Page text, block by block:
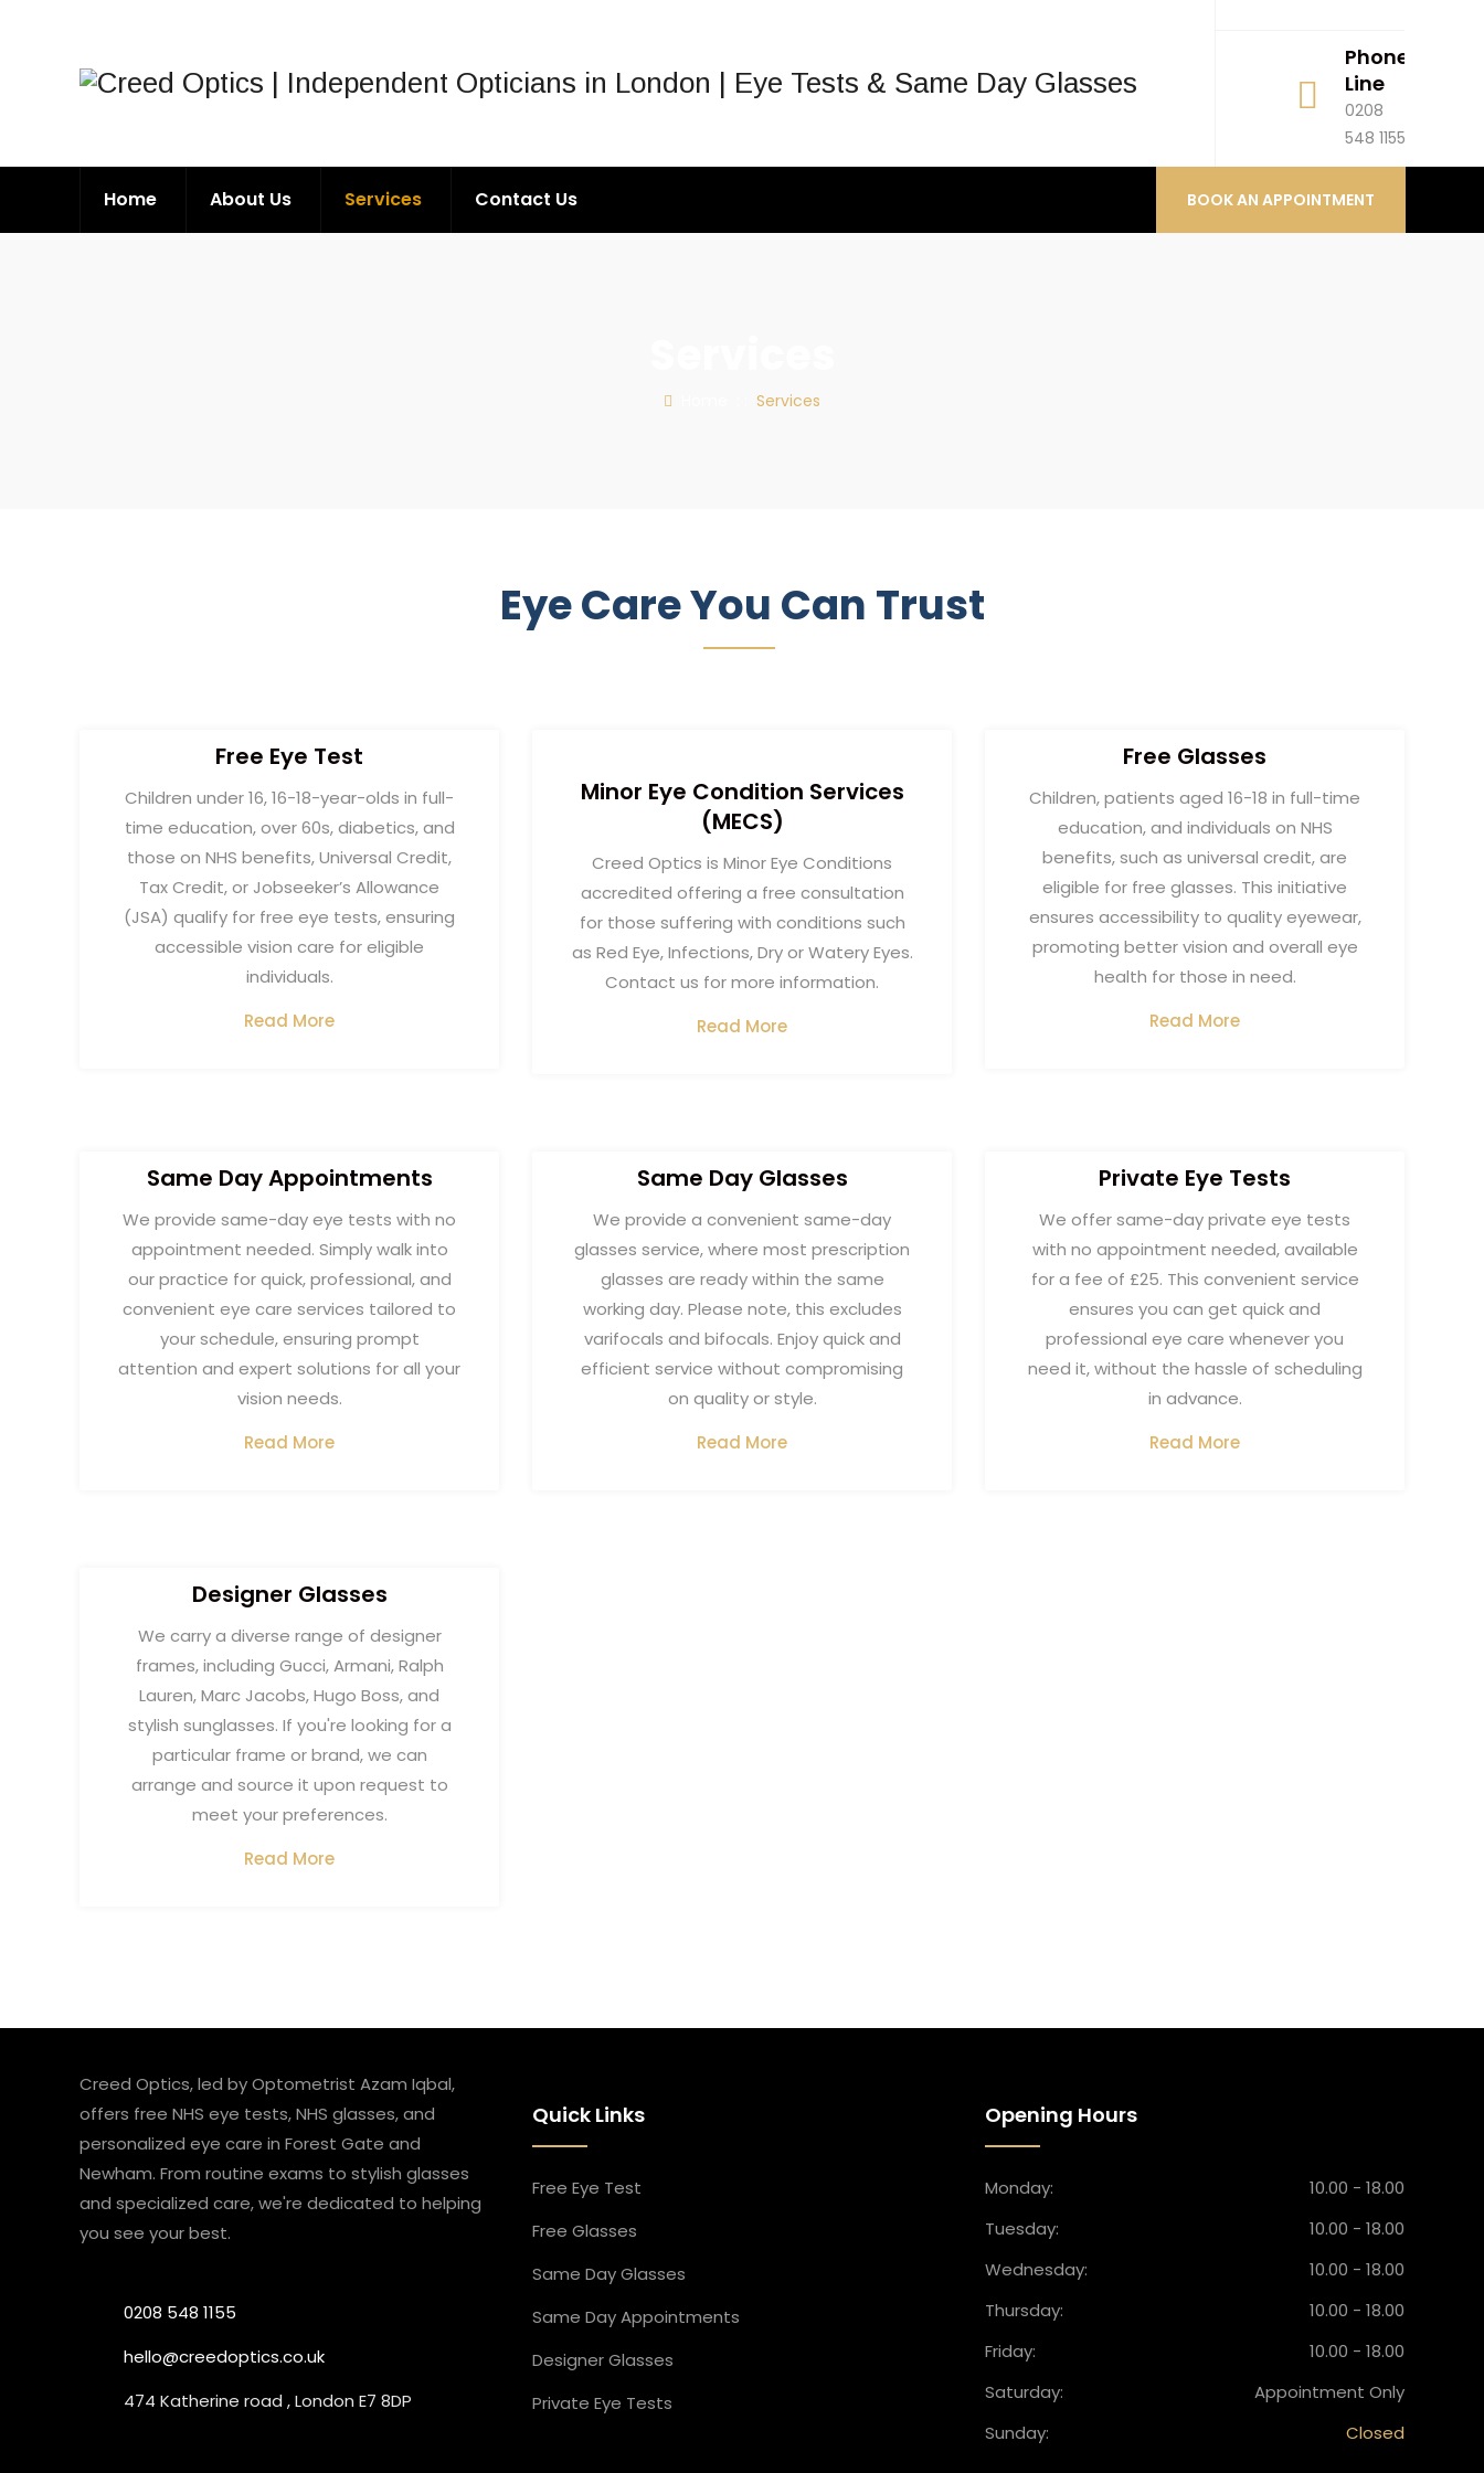
Phone
Line
0208
548 1155
Home About Us Services Contact Us BOOK AN APPOINTMENT
Services
Eye Care You Can Trust
Free Eye Test
Children under 16, 16-18-year-olds in full-
time education, over 60s, diabetics, and
those on NHS benefits, Universal Credit,
Tax Credit, or Jobseeker’s Allowance
(JSA) qualify for free eye tests, ensuring
accessible vision care for eligible
individuals.
Read More
Minor Eye Condition Services
(MECS)
Creed Optics is Minor Eye Conditions
accredited offering a free consultation
for those suffering with conditions such
as Red Eye, Infections, Dry or Watery Eyes.
Contact us for more information.
Read More
Free Glasses
Children, patients aged 16-18 in full-time
education, and individuals on NHS
benefits, such as universal credit, are
eligible for free glasses. This initiative
ensures accessibility to quality eyewear,
promoting better vision and overall eye
health for those in need.
Read More
Same Day Appointment​s
We provide same-day eye tests with no
appointment needed. Simply walk into
our practice for quick, professional, and
convenient eye care services tailored to
your schedule, ensuring prompt
attention and expert solutions for all your
vision needs.
Read More
Same Day Glasses
We provide a convenient same-day
glasses service, where most prescription
glasses are ready within the same
working day. Please note, this excludes
varifocals and bifocals. Enjoy quick and
efficient service without compromising
on quality or style.
Read More
Private Eye Tests​
We offer same-day private eye tests
with no appointment needed, available
for a fee of £25. This convenient service
ensures you can get quick and
professional eye care whenever you
need it, without the hassle of scheduling
in advance.
Read More
Designer Glasses​
We carry a diverse range of designer
frames, including Gucci, Armani, Ralph
Lauren, Marc Jacobs, Hugo Boss, and
stylish sunglasses. If you're looking for a
particular frame or brand, we can
arrange and source it upon request to
meet your preferences.
Read More
Creed Optics, led by Optometrist Azam Iqbal,
offers free NHS eye tests, NHS glasses, and
personalized eye care in Forest Gate and
Newham. From routine exams to stylish glasses
and specialized care, we're dedicated to helping
you see your best.
0208 548 1155
hello@creedoptics.co.uk
474 Katherine road , London E7 8DP
Quick Links
Free Eye Test
Free Glasses
Same Day Glasses
Same Day Appointment​s
Designer Glasses​
Private Eye Tests​
Opening Hours
Monday:
10.00 - 18.00
Tuesday:
10.00 - 18.00
Wednesday:
10.00 - 18.00
Thursday:
10.00 - 18.00
Friday:
10.00 - 18.00
Saturday:
Appointment Only
Sunday:
Closed